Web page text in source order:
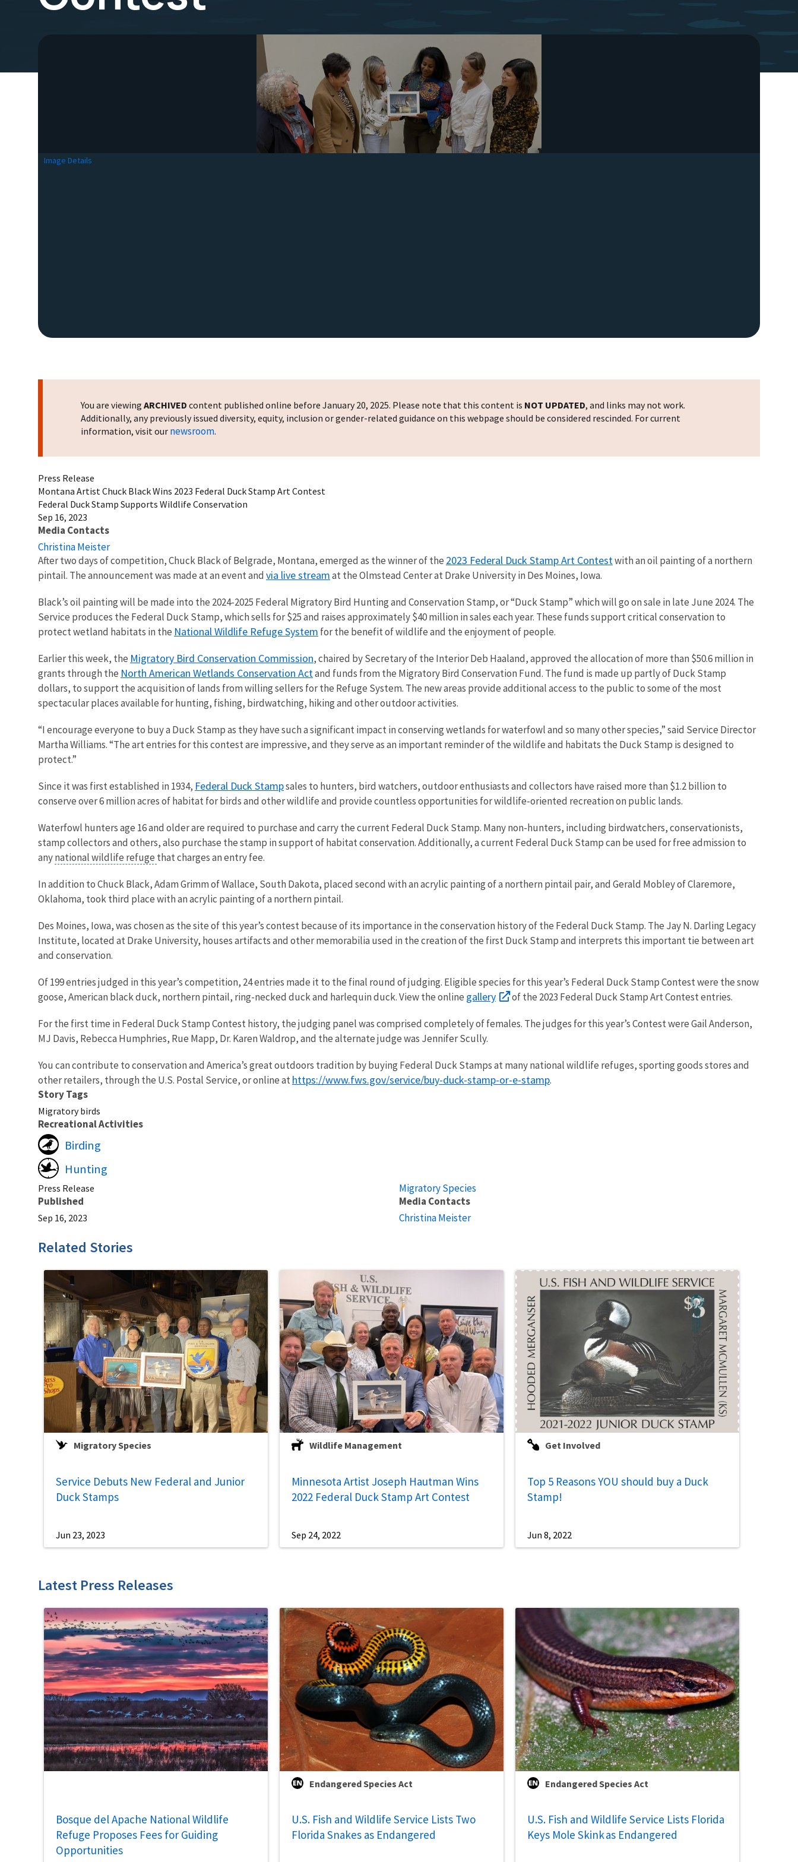
Image Details
You are viewing ARCHIVED content published online before January 20, 2025. Please note that this content is NOT UPDATED, and links may not work.
Additionally, any previously issued diversity, equity, inclusion or gender-related guidance on this webpage should be considered rescinded. For current
information, visit our newsroom.
Press Release
Montana Artist Chuck Black Wins 2023 Federal Duck Stamp Art Contest
Federal Duck Stamp Supports Wildlife Conservation
Sep 16, 2023
Media Contacts
Christina Meister
After two days of competition, Chuck Black of Belgrade, Montana, emerged as the winner of the 2023 Federal Duck Stamp Art Contestwith an oil painting of a northern
pintail. The announcement was made at an event and via live streamat the Olmstead Center at Drake University in Des Moines, Iowa.
Black’s oil painting will be made into the 2024-2025 Federal Migratory Bird Hunting and Conservation Stamp, or “Duck Stamp” which will go on sale in late June 2024. The
Service produces the Federal Duck Stamp, which sells for $25 and raises approximately $40 million in sales each year. These funds support critical conservation to
protect wetland habitats in the National Wildlife Refuge System for the benefit of wildlife and the enjoyment of people.
Earlier this week, the Migratory Bird Conservation Commission, chaired by Secretary of the Interior Deb Haaland, approved the allocation of more than $50.6 million in
grants through the North American Wetlands Conservation Actand funds from the Migratory Bird Conservation Fund. The fund is made up partly of Duck Stamp
dollars, to support the acquisition of lands from willing sellers for the Refuge System. The new areas provide additional access to the public to some of the most
spectacular places available for hunting, fishing, birdwatching, hiking and other outdoor activities.
“I encourage everyone to buy a Duck Stamp as they have such a significant impact in conserving wetlands for waterfowl and so many other species,” said Service Director
Martha Williams. “The art entries for this contest are impressive, and they serve as an important reminder of the wildlife and habitats the Duck Stamp is designed to
protect.”
Since it was first established in 1934, Federal Duck Stampsales to hunters, bird watchers, outdoor enthusiasts and collectors have raised more than $1.2 billion to
conserve over 6 million acres of habitat for birds and other wildlife and provide countless opportunities for wildlife-oriented recreation on public lands.
Waterfowl hunters age 16 and older are required to purchase and carry the current Federal Duck Stamp. Many non-hunters, including birdwatchers, conservationists,
stamp collectors and others, also purchase the stamp in support of habitat conservation. Additionally, a current Federal Duck Stamp can be used for free admission to
anynational wildlife refuge that charges an entry fee.
In addition to Chuck Black, Adam Grimm of Wallace, South Dakota, placed second with an acrylic painting of a northern pintail pair, and Gerald Mobley of Claremore,
Oklahoma, took third place with an acrylic painting of a northern pintail.
Des Moines, Iowa, was chosen as the site of this year’s contest because of its importance in the conservation history of the Federal Duck Stamp. The Jay N. Darling Legacy
Institute, located at Drake University, houses artifacts and other memorabilia used in the creation of the first Duck Stamp and interprets this important tie between art
and conservation.
Of 199 entries judged in this year’s competition, 24 entries made it to the final round of judging. Eligible species for this year’s Federal Duck Stamp Contest were the snow
goose, American black duck, northern pintail, ring-necked duck and harlequin duck. View the online gallery of the 2023 Federal Duck Stamp Art Contest entries.
For the first time in Federal Duck Stamp Contest history, the judging panel was comprised completely of females. The judges for this year’s Contest were Gail Anderson,
MJ Davis, Rebecca Humphries, Rue Mapp, Dr. Karen Waldrop, and the alternate judge was Jennifer Scully.
You can contribute to conservation and America’s great outdoors tradition by buying Federal Duck Stamps at many national wildlife refuges, sporting goods stores and
other retailers, through the U.S. Postal Service, or online at https://www.fws.gov/service/buy-duck-stamp-or-e-stamp.
Story Tags
Migratory birds
Recreational Activities
Birding
Hunting
Press Release
Published
Sep 16, 2023
Migratory Species
Media Contacts
Christina Meister
Related Stories
Migratory Species
Service Debuts New Federal and Junior
Duck Stamps
Jun 23, 2023
Wildlife Management
Minnesota Artist Joseph Hautman Wins
2022 Federal Duck Stamp Art Contest
Sep 24, 2022
Get Involved
Top 5 Reasons YOU should buy a Duck
Stamp!
Jun 8, 2022
Latest Press Releases
Bosque del Apache National Wildlife
Refuge Proposes Fees for Guiding
Opportunities
Endangered Species Act
U.S. Fish and Wildlife Service Lists Two
Florida Snakes as Endangered
Endangered Species Act
U.S. Fish and Wildlife Service Lists Florida
Keys Mole Skink as Endangered